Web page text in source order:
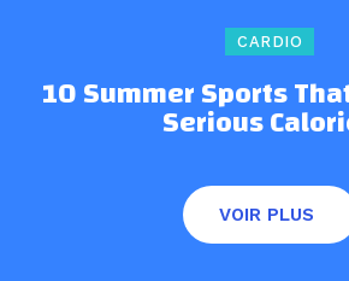
CARDIO
10 Summer Sports
Serious
VOIR PLUS